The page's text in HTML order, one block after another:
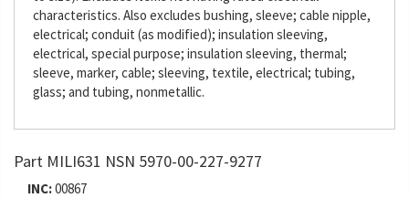
characteristics. Also excludes bushing, sleeve; cable nipple,
electrical; conduit (as modified); insulation sleeving,
electrical, special purpose; insulation sleeving, thermal;
sleeve, marker, cable; sleeving, textile, electrical; tubing,
glass; and tubing, nonmetallic.
Part MILI631 NSN 5970-00-227-9277
INC:00867